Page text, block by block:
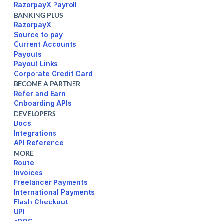
RazorpayX Payroll
BECOME A PARTNER
Refer and Earn
Onboarding APIs
MORE
Route
Invoices
Freelancer Payments
International Payments
UPI
BANKING PLUS
RazorpayX
Source to pay
Current Accounts
Payouts
Payout Links
Corporate Credit Card
DEVELOPERS
Docs
Integrations
API Reference